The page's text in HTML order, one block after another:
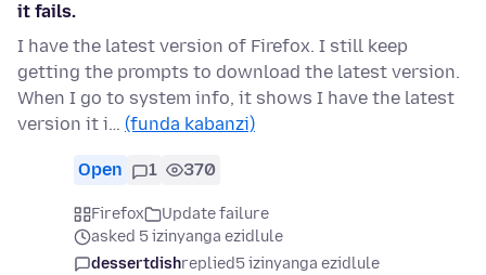
it fails.
I have the latest version of Firefox. I still keep
getting the prompts to download the latest version.
When I go to system info, it shows I have the latest
version it i… (funda kabanzi)
Open 1 370
Firefox
Update failure
asked 5 izinyanga ezidlule
dessertdishreplied5 izinyanga ezidlule